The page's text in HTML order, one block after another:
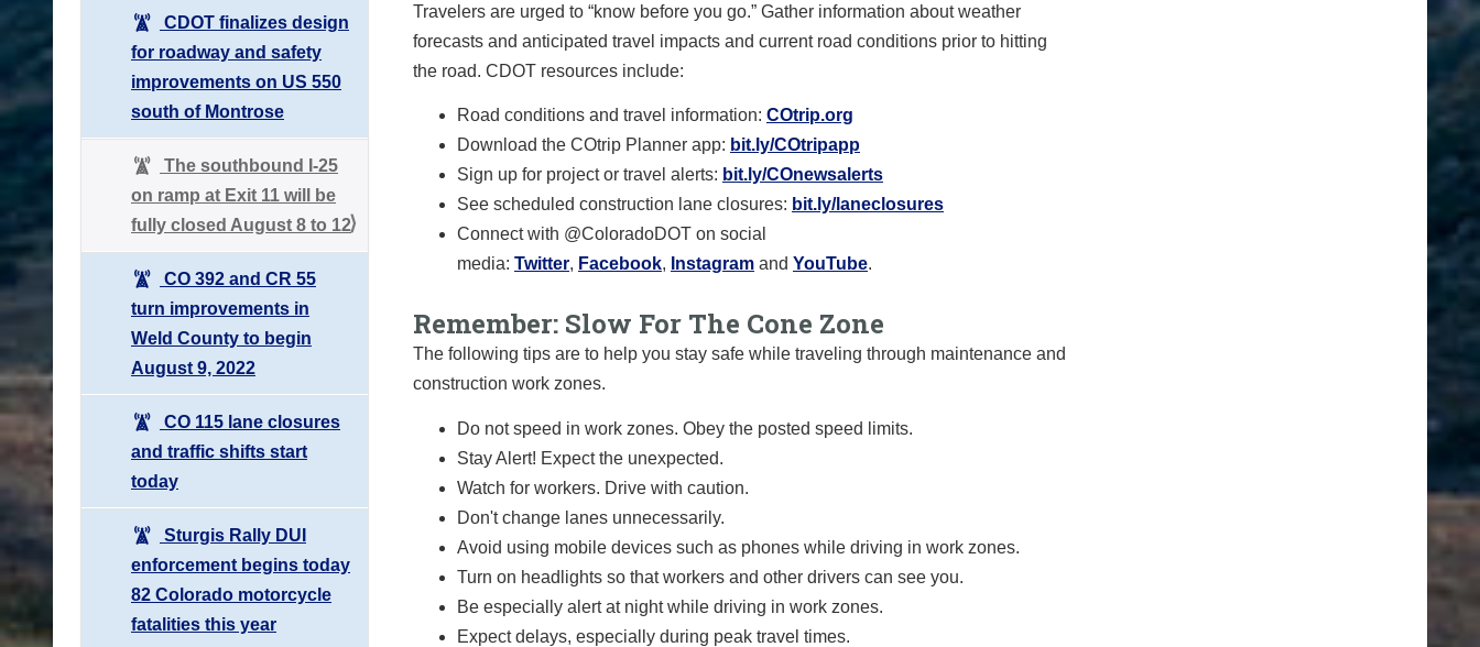
CDOT finalizes design
for roadway and safety
improvements on US 550
south of Montrose
The southbound I-25
on ramp at Exit 11 will be
fully closed August 8 to 12
CO 392 and CR 55
turn improvements in
Weld County to begin
August 9, 2022
CO 115 lane closures
and traffic shifts start
today
Sturgis Rally DUI
enforcement begins today
82 Colorado motorcycle
fatalities this year
Travelers are urged to “know before you go.” Gather information about weather
forecasts and anticipated travel impacts and current road conditions prior to hitting
the road. CDOT resources include:
Road conditions and travel information: COtrip.org
Download the COtrip Planner app: bit.ly/COtripapp
Sign up for project or travel alerts: bit.ly/COnewsalerts
See scheduled construction lane closures: bit.ly/laneclosures
Connect with @ColoradoDOT on social
media: Twitter, Facebook, Instagram and YouTube.
Remember: Slow For The Cone Zone
The following tips are to help you stay safe while traveling through maintenance and
construction work zones.
Do not speed in work zones. Obey the posted speed limits.
Stay Alert! Expect the unexpected.
Watch for workers. Drive with caution.
Don't change lanes unnecessarily.
Avoid using mobile devices such as phones while driving in work zones.
Turn on headlights so that workers and other drivers can see you.
Be especially alert at night while driving in work zones.
Expect delays, especially during peak travel times.